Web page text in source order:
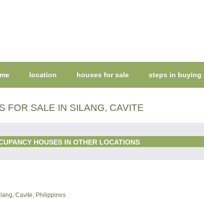
location houses for sale steps in buying
FOR SALE IN SILANG, CAVITE
HOUSES IN OTHER LOCATIONS
Cavite, Philippines